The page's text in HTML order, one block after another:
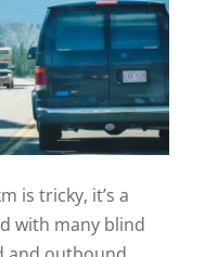
is tricky, it’s a
with many blind